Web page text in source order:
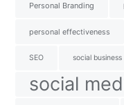
Personal Branding
personal effectiveness
SEO social business
social